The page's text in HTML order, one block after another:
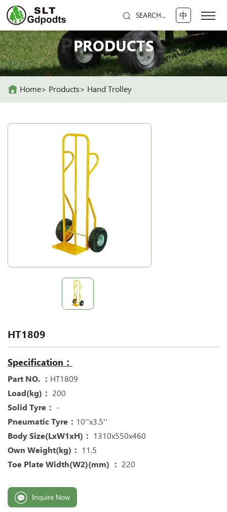
SEARCH... 中
PRODUCTS
PRODUCTS
Home Products Hand Trolley
HT1809
Specification：
Part NO. ： HT1809
Load(kg)： 200
Solid Tyre： -
Pneumatic Tyre： 10''x3.5''
Body Size(LxW1xH)： 1310x550x460
Own Weight(kg)： 11.5
Toe Plate Width(W2)(mm) ： 220
Inquire Now